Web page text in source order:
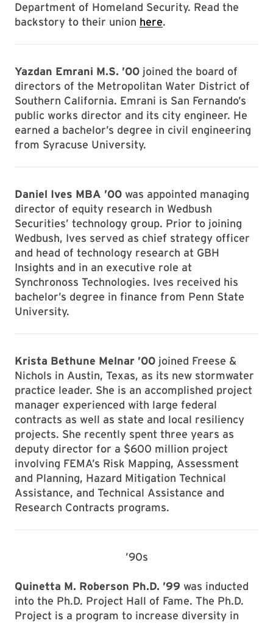
Department of Homeland Security. Read the
backstory to their union here.
Yazdan Emrani M.S. ’00 joined the board of
directors of the Metropolitan Water District of
Southern California. Emrani is San Fernando’s
public works director and its city engineer. He
earned a bachelor’s degree in civil engineering
from Syracuse University.
Daniel Ives MBA ’00 was appointed managing
director of equity research in Wedbush
Securities’ technology group. Prior to joining
Wedbush, Ives served as chief strategy officer
and head of technology research at GBH
Insights and in an executive role at
Synchronoss Technologies. Ives received his
bachelor’s degree in finance from Penn State
University.
Krista Bethune Melnar ’00 joined Freese &
Nichols in Austin, Texas, as its new stormwater
practice leader. She is an accomplished project
manager experienced with large federal
contracts as well as state and local resiliency
projects. She recently spent three years as
deputy director for a $600 million project
involving FEMA’s Risk Mapping, Assessment
and Planning, Hazard Mitigation Technical
Assistance, and Technical Assistance and
Research Contracts programs.
’90s
Quinetta M. Roberson Ph.D. ’99 was inducted
into the Ph.D. Project Hall of Fame. The Ph.D.
Project is a program to increase diversity in